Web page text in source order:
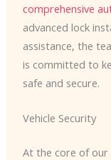
comprehensive
advanced lock
assistance, the
is committed to
safe and secure.
Vehicle Security
At the core of our